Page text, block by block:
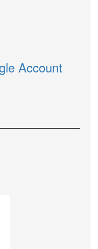
Account